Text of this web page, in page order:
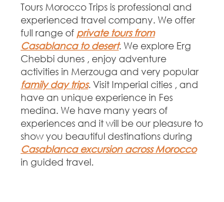
Tours Morocco Trips is professional and
experienced travel company. We offer
full range of private tours from
Casablanca to desert. We explore Erg
Chebbi dunes , enjoy adventure
activities in Merzouga and very popular
family day trips. Visit Imperial cities , and
have an unique experience in Fes
medina. We have many years of
experiences and it will be our pleasure to
show you beautiful destinations during
Casablanca excursion across Morocco
in guided travel.